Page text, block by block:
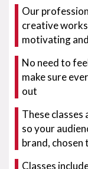
Our
creative
motivating
No need to
make sure
out
These classes
so your
brand, chosen
Classes